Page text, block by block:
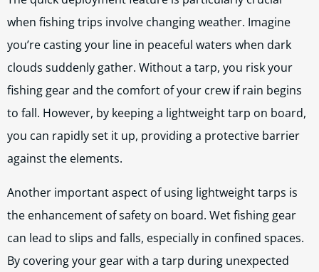
when fishing trips involve changing weather. Imagine
you’re casting your line in peaceful waters when dark
clouds suddenly gather. Without a tarp, you risk your
fishing gear and the comfort of your crew if rain begins
to fall. However, by keeping a lightweight tarp on board,
you can rapidly set it up, providing a protective barrier
against the elements.
Another important aspect of using lightweight tarps is
the enhancement of safety on board. Wet fishing gear
can lead to slips and falls, especially in confined spaces.
By covering your gear with a tarp during unexpected